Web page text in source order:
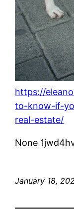
https://
to-know-if-
real-estate/
None
January 18,